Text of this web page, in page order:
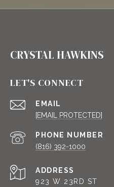
CRYSTAL HAWKINS
LET'S CONNECT
EMAIL
[EMAIL PROTECTED]
PHONE NUMBER
(816) 392-1000
ADDRESS
923 W 23RD ST